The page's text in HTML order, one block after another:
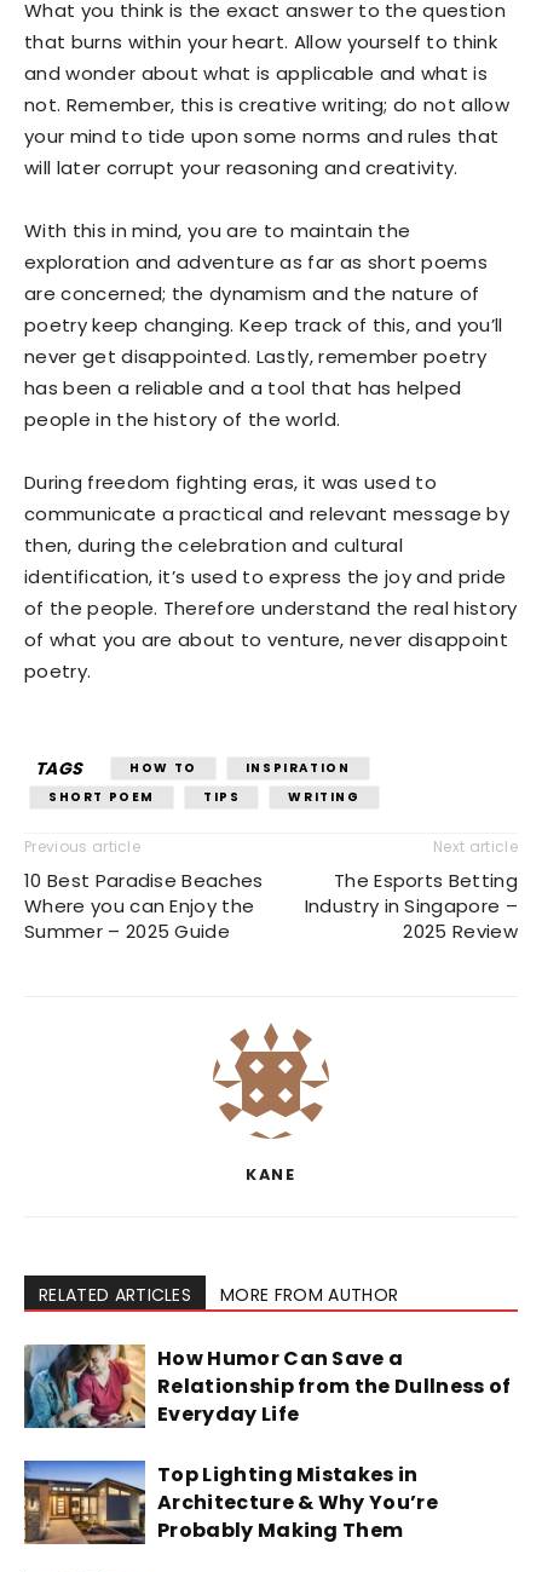
What you think is the exact answer to the question
that burns within your heart. Allow yourself to think
and wonder about what is applicable and what is
not. Remember, this is creative writing; do not allow
your mind to tide upon some norms and rules that
will later corrupt your reasoning and creativity.
With this in mind, you are to maintain the
exploration and adventure as far as short poems
are concerned; the dynamism and the nature of
poetry keep changing. Keep track of this, and you’ll
never get disappointed. Lastly, remember poetry
has been a reliable and a tool that has helped
people in the history of the world.
During freedom fighting eras, it was used to
communicate a practical and relevant message by
then, during the celebration and cultural
identification, it’s used to express the joy and pride
of the people. Therefore understand the real history
of what you are about to venture, never disappoint
poetry.
TAGS HOW TO
INSPIRATION
SHORT POEM
TIPS WRITING
Previous article
10 Best Paradise Beaches
Where you can Enjoy the
Summer – 2025 Guide
Next article
The Esports Betting
Industry in Singapore –
2025 Review
KANE
RELATED ARTICLES MORE FROM AUTHOR
How Humor Can Save a
Relationship from the Dullness of
Everyday Life
Top Lighting Mistakes in
Architecture & Why You’re
Probably Making Them